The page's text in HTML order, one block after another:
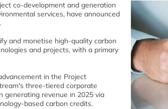
co-development and generation
services, have announced
and monetise high-quality carbon
and projects, with a primary
in the Project
three-tiered corporate
generating revenue in 2025 via
based carbon credits.